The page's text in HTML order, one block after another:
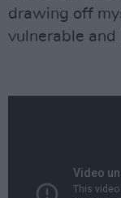
drawing off
vulnerable and